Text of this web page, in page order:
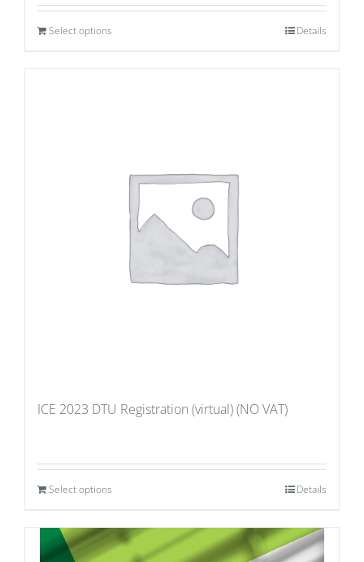
Select options Details
ICE 2023 DTU Registration (virtual) (NO VAT)
Select options Details